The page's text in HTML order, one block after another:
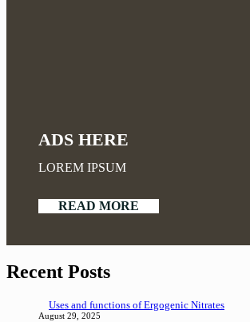
ADS HERE
LOREM IPSUM
READ MORE
Recent Posts
Uses and functions of Ergogenic Nitrates
August 29, 2025